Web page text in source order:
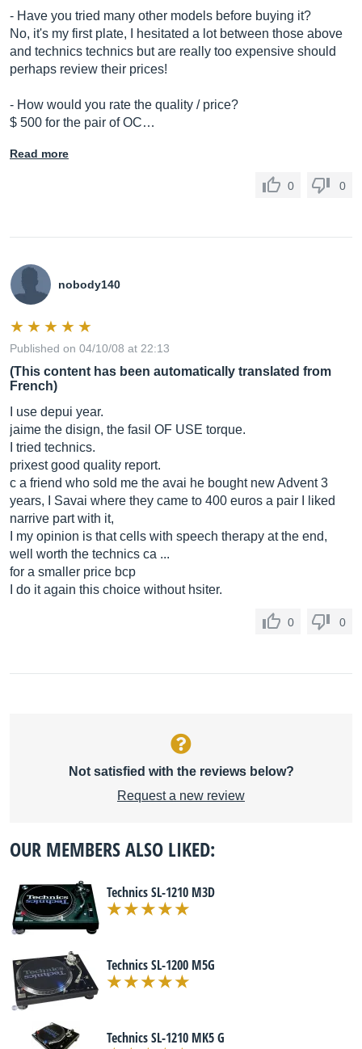
- Have you tried many other models before buying it?
No, it's my first plate, I hesitated a lot between those above
and technics technics but are really too expensive should
perhaps review their prices!
- How would you rate the quality / price?
$ 500 for the pair of OC…
Read more
0 0
nobody140
Published on 04/10/08 at 22:13
(This content has been automatically translated from
French)
I use depui year.
jaime the disign, the fasil OF USE torque.
I tried technics.
prixest good quality report.
c a friend who sold me the avai he bought new Advent 3
years, I Savai where they came to 400 euros a pair I liked
narrive part with it,
I my opinion is that cells with speech therapy at the end,
well worth the technics ca ...
for a smaller price bcp
I do it again this choice without hsiter.
0 0
Not satisfied with the reviews below?
Request a new review
OUR MEMBERS ALSO LIKED:
Technics SL-1210 M3D
Technics SL-1200 M5G
Technics SL-1210 MK5 G